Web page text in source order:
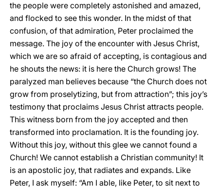
the people were completely astonished and amazed,
and flocked to see this wonder. In the midst of that
confusion, of that admiration, Peter proclaimed the
message. The joy of the encounter with Jesus Christ,
which we are so afraid of accepting, is contagious and
he shouts the news: it is here the Church grows! The
paralyzed man believes because “the Church does not
grow from proselytizing, but from attraction”; this joy’s
testimony that proclaims Jesus Christ attracts people.
This witness born from the joy accepted and then
transformed into proclamation. It is the founding joy.
Without this joy, without this glee we cannot found a
Church! We cannot establish a Christian community! It
is an apostolic joy, that radiates and expands. Like
Peter, I ask myself: “Am I able, like Peter, to sit next to